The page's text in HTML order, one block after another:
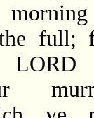
full;
LORD